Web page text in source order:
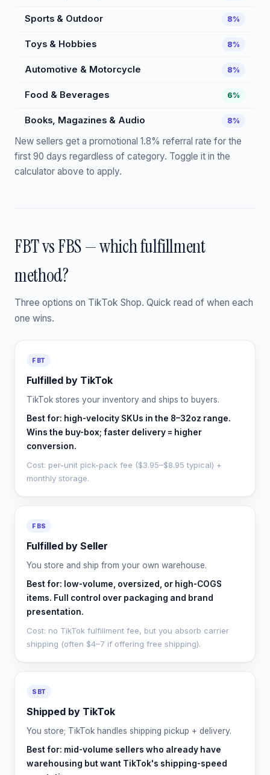
Sports & Outdoor 8%
Toys & Hobbies 8%
Automotive & Motorcycle 8%
Food & Beverages 6%
Books, Magazines & Audio 8%
New sellers get a promotional 1.8% referral rate for the
first 90 days regardless of category. Toggle it in the
calculator above to apply.
FBT vs FBS — which fulfillment
method?
Three options on TikTok Shop. Quick read of when each
one wins.
FBT
Fulfilled by TikTok
TikTok stores your inventory and ships to buyers.
Best for: high-velocity SKUs in the 8–32oz range.
Wins the buy-box; faster delivery = higher
conversion.
Cost: per-unit pick-pack fee ($3.95–$8.95 typical) +
monthly storage.
FBS
Fulfilled by Seller
You store and ship from your own warehouse.
Best for: low-volume, oversized, or high-COGS
items. Full control over packaging and brand
presentation.
Cost: no TikTok fulfillment fee, but you absorb carrier
shipping (often $4–7 if offering free shipping).
SBT
Shipped by TikTok
You store; TikTok handles shipping pickup + delivery.
Best for: mid-volume sellers who already have
warehousing but want TikTok's shipping-speed